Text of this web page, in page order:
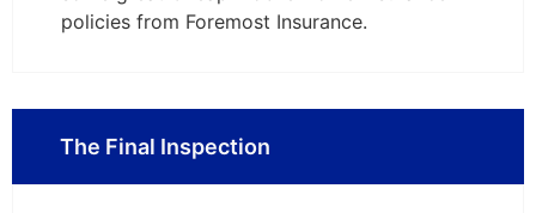
policies from Foremost Insurance.
The Final Inspection